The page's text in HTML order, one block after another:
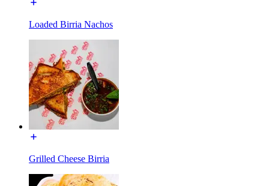
Loaded Birria Nachos
Grilled Cheese Birria